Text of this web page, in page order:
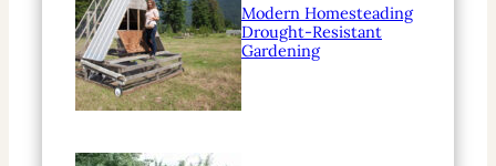
Modern Homesteading
Drought-Resistant
Gardening